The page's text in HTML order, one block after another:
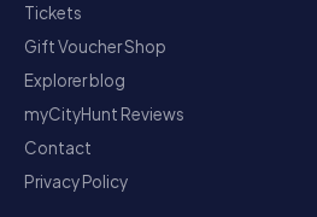
Tickets
Gift Voucher Shop
Explorer blog
myCityHunt Reviews
Contact
Privacy Policy